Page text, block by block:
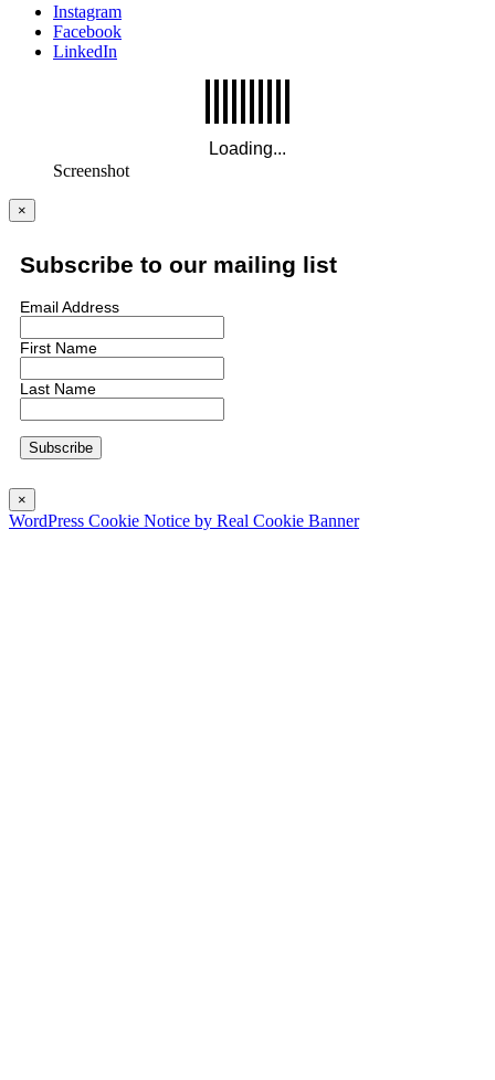
Instagram
Facebook
LinkedIn
Screenshot
×
Subscribe to our mailing list
Email Address
First Name
Last Name
×
WordPress Cookie Notice by Real Cookie Banner